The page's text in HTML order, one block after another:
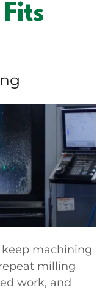
machining
milling
work, and